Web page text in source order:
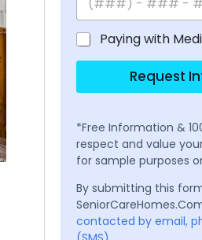
Paying with
Request
*Free Information &
respect and value
for sample purposes
By submitting this
contacted by email,